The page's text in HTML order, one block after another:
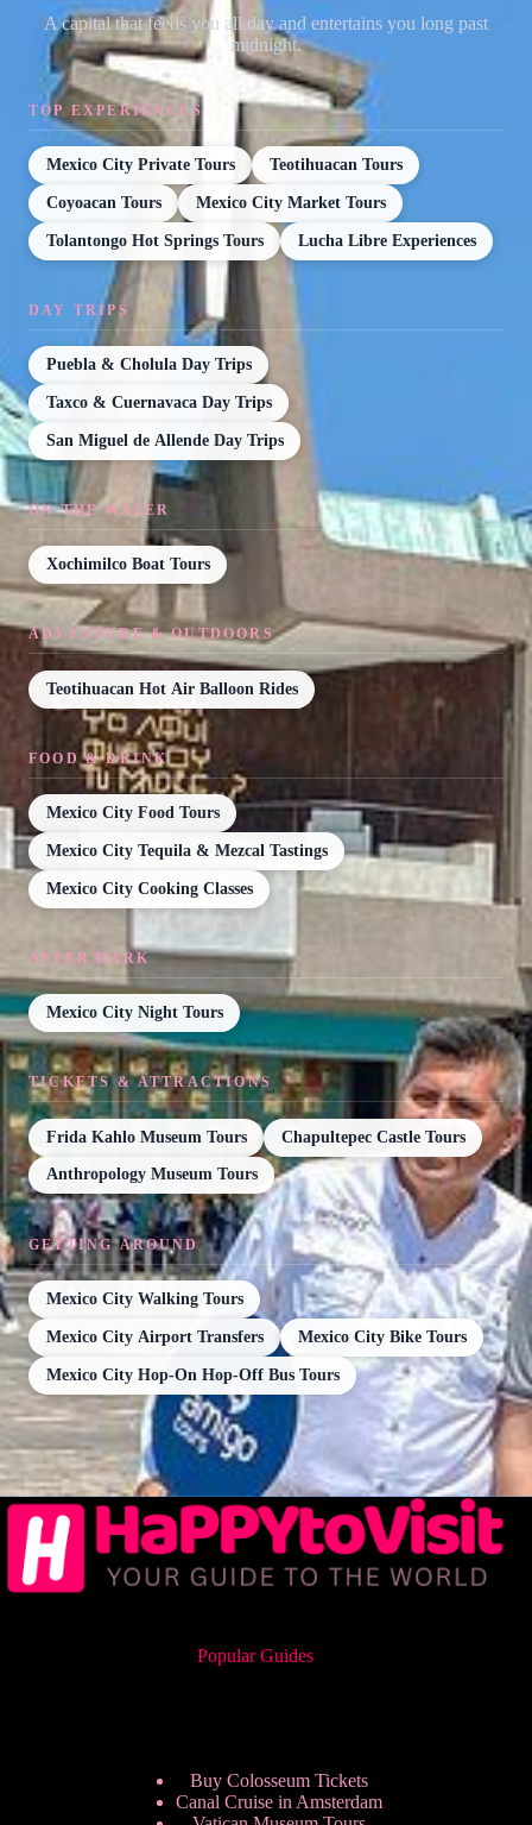
A capital that feeds you all day and entertains you long past
midnight.
TOP EXPERIENCES
Mexico City Private Tours Teotihuacan Tours
Coyoacan Tours Mexico City Market Tours
Tolantongo Hot Springs Tours Lucha Libre Experiences
DAY TRIPS
Puebla & Cholula Day Trips
Taxco & Cuernavaca Day Trips
San Miguel de Allende Day Trips
ON THE WATER
Xochimilco Boat Tours
ADVENTURE & OUTDOORS
Teotihuacan Hot Air Balloon Rides
FOOD & DRINK
Mexico City Food Tours
Mexico City Tequila & Mezcal Tastings
Mexico City Cooking Classes
AFTER DARK
Mexico City Night Tours
TICKETS & ATTRACTIONS
Frida Kahlo Museum Tours Chapultepec Castle Tours
Anthropology Museum Tours
GETTING AROUND
Mexico City Walking Tours
Mexico City Airport Transfers Mexico City Bike Tours
Mexico City Hop-On Hop-Off Bus Tours
Popular Guides
Buy Colosseum Tickets
Canal Cruise in Amsterdam